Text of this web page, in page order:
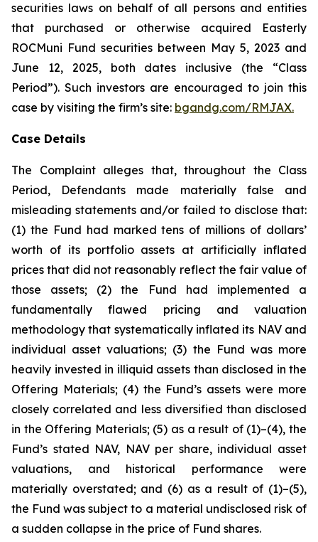
securities laws on behalf of all persons and entities
that purchased or otherwise acquired Easterly
ROCMuni Fund securities between May 5, 2023 and
June 12, 2025, both dates inclusive (the “Class
Period”). Such investors are encouraged to join this
case by visiting the firm’s site: bgandg.com/RMJAX.
Case Details
The Complaint alleges that, throughout the Class
Period, Defendants made materially false and
misleading statements and/or failed to disclose that:
(1) the Fund had marked tens of millions of dollars’
worth of its portfolio assets at artificially inflated
prices that did not reasonably reflect the fair value of
those assets; (2) the Fund had implemented a
fundamentally flawed pricing and valuation
methodology that systematically inflated its NAV and
individual asset valuations; (3) the Fund was more
heavily invested in illiquid assets than disclosed in the
Offering Materials; (4) the Fund’s assets were more
closely correlated and less diversified than disclosed
in the Offering Materials; (5) as a result of (1)–(4), the
Fund’s stated NAV, NAV per share, individual asset
valuations, and historical performance were
materially overstated; and (6) as a result of (1)–(5),
the Fund was subject to a material undisclosed risk of
a sudden collapse in the price of Fund shares.